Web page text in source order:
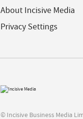
About Incisive Media
Privacy Settings
© Incisive Business Media